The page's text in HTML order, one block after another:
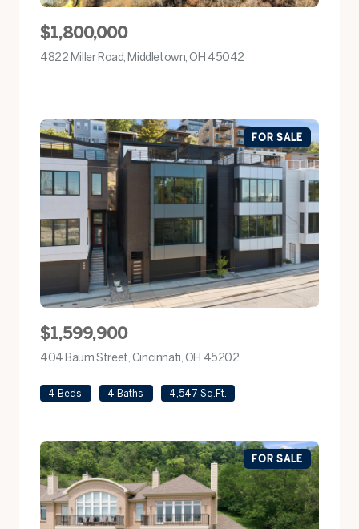
$1,800,000
4822 Miller Road, Middletown, OH 45042
FOR SALE
$1,599,900
404 Baum Street, Cincinnati, OH 45202
4 Beds 4 Baths 4,547 Sq.Ft.
FOR SALE